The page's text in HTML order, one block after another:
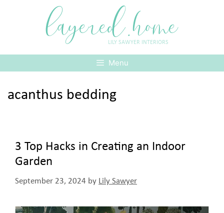
layered.home
LILY SAWYER INTERIORS
Menu
acanthus bedding
3 Top Hacks in Creating an Indoor
Garden
September 23, 2024 by Lily Sawyer